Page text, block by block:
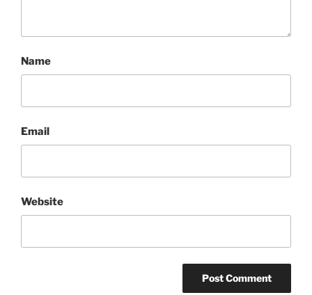
Name
Email
Website